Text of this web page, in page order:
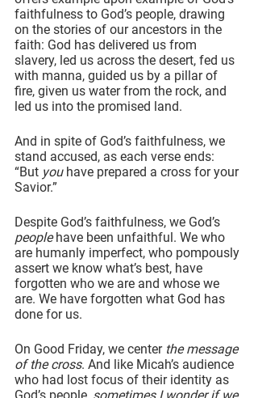
faithfulness to God’s people, drawing
on the stories of our ancestors in the
faith: God has delivered us from
slavery, led us across the desert, fed us
with manna, guided us by a pillar of
fire, given us water from the rock, and
led us into the promised land.
And in spite of God’s faithfulness, we
stand accused, as each verse ends:
“But you have prepared a cross for your
Savior.”
Despite God’s faithfulness, we God’s
people have been unfaithful. We who
are humanly imperfect, who pompously
assert we know what’s best, have
forgotten who we are and whose we
are. We have forgotten what God has
done for us.
On Good Friday, we center the message
of the cross. And like Micah’s audience
who had lost focus of their identity as